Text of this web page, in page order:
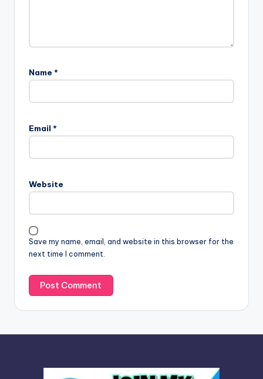
Name *
Email *
Website
Save my name, email, and website in this browser for the
next time I comment.
t
a
i
v
e
: